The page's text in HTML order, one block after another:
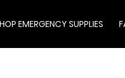
EMERGENCY SUPPLIES